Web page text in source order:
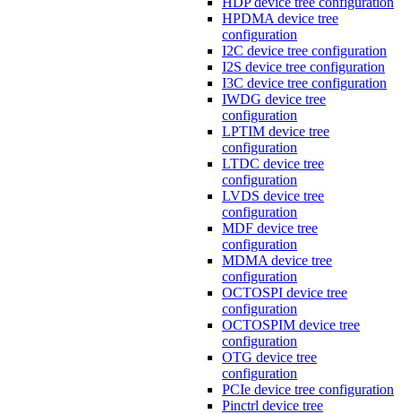
HPDMA device tree
configuration
I2C device tree configuration
I2S device tree configuration
I3C device tree configuration
IWDG device tree
configuration
LPTIM device tree
configuration
LTDC device tree
configuration
LVDS device tree
configuration
MDF device tree
configuration
MDMA device tree
configuration
OCTOSPI device tree
configuration
OCTOSPIM device tree
configuration
OTG device tree
configuration
PCIe device tree configuration
Pinctrl device tree